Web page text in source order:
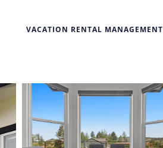
VACATION RENTAL MANAGEMENT